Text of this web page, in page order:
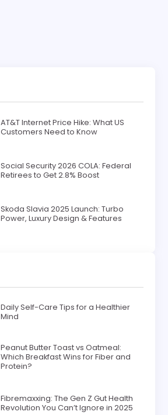
AT&T Internet Price Hike: What US
Customers Need to Know
Social Security 2026 COLA: Federal
Retirees to Get 2.8% Boost
Skoda Slavia 2025 Launch: Turbo
Power, Luxury Design & Features
Daily Self-Care Tips for a Healthier
Mind
Peanut Butter Toast vs Oatmeal:
Which Breakfast Wins for Fiber and
Protein?
Fibremaxxing: The Gen Z Gut Health
Revolution You Can’t Ignore in 2025